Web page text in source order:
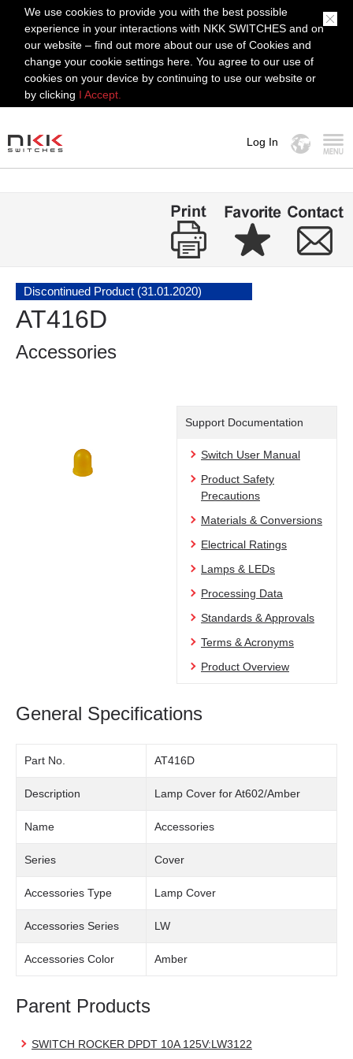
We use cookies to provide you with the best possible
experience in your interactions with NKK SWITCHES and on
our website – find out more about our use of Cookies and
change your cookie settings here. You agree to our use of
cookies on your device by continuing to use our website or
by clicking I Accept.
Log In
Discontinued Product (31.01.2020)
AT416D
Accessories
Support Documentation
Switch User Manual
Product Safety
Precautions
Materials & Conversions
Electrical Ratings
Lamps & LEDs
Processing Data
Standards & Approvals
Terms & Acronyms
Product Overview
General Specifications
Part No. AT416D
Description Lamp Cover for At602/Amber
Name Accessories
Series Cover
Accessories Type Lamp Cover
Accessories Series LW
Accessories Color Amber
Parent Products
SWITCH ROCKER DPDT 10A 125V:LW3122